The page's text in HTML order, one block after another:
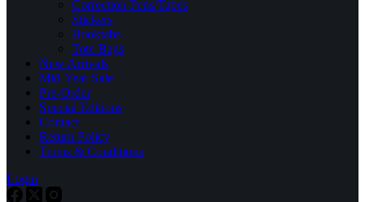
Correction Pens/Tapes
Stickers
Booktabs
Tote Bags
New Arrivals
Mid-Year Sale
Pre-Order
Special Editions
Contact
Return Policy
Terms & Conditions
Login